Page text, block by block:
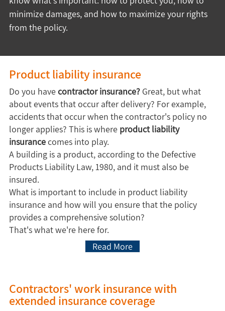
minimize damages, and how to maximize your rights
from the policy.
Product liability insurance
Do you havecontractor insurance?Great, but what
about events that occur after delivery? For example,
accidents that occur when the contractor's policy no
longer applies? This is where product liability
insurancecomes into play.
A building is a product, according to the Defective
Products Liability Law, 1980, and it must also be
insured.
What is important to include in product liability
insurance and how will you ensure that the policy
provides a comprehensive solution?
That's what we're here for.
Read More
Contractors' work insurance with
extended insurance coverage